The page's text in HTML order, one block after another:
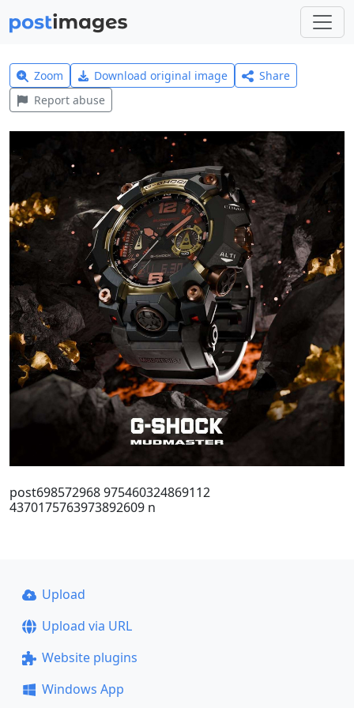
Zoom Download original image
Share
Report abuse
post698572968 975460324869112
4370175763973892609 n
Upload
Upload via URL
Website plugins
Windows App